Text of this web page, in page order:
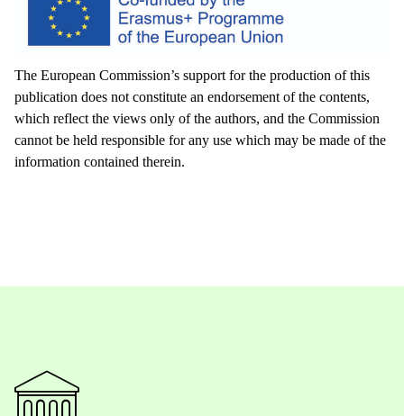
The European Commission’s support for the production of this
publication does not constitute an endorsement of the contents,
which reflect the views only of the authors, and the Commission
cannot be held responsible for any use which may be made of the
information contained therein.